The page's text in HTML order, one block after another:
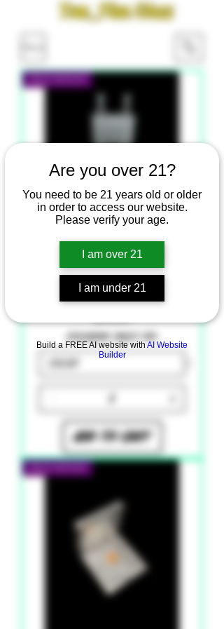
Are you over 21?
You need to be 21 years old or older
in order to access our website.
Please verify your age.
I am over 21
I am under 21
Build a FREE AI website with AI Website
Builder
Tom_Finn Glass
New Arrival
Tom Finn Glass - Not My Hash
Box
Excluding Sales Tax
Add to Cart
New Arrival